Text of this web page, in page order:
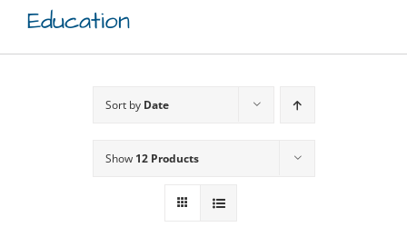
Education
Sort by Date
Show 12 Products